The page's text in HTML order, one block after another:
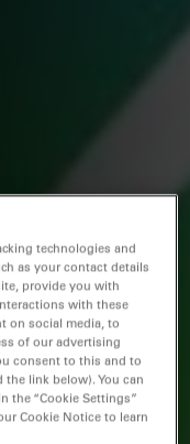
technologies and
as your contact details
provide you with
with these
on social media, to
of our advertising
consent to this and to
link below). You can
the “Cookie Settings”
Cookie Notice to learn